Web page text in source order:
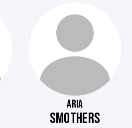
ARIA
SMOTHERS